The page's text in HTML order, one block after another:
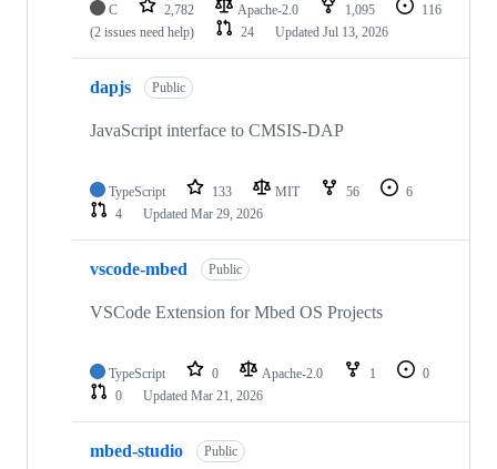
C 2,782 Apache-2.0 1,095
116
(2 issues need help)
24 Updated Jul 13, 2026
dapjs Public
JavaScript interface to CMSIS-DAP
TypeScript 133 MIT 56
6
4
Updated Mar 29, 2026
vscode-mbed Public
VSCode Extension for Mbed OS Projects
TypeScript 0 Apache-2.0 1
0
0
Updated Mar 21, 2026
mbed-studio Public